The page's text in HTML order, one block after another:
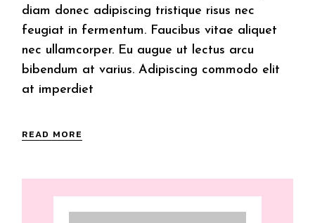
diam donec adipiscing tristique risus nec
feugiat in fermentum. Faucibus vitae aliquet
nec ullamcorper. Eu augue ut lectus arcu
bibendum at varius. Adipiscing commodo elit
at imperdiet
READ MORE